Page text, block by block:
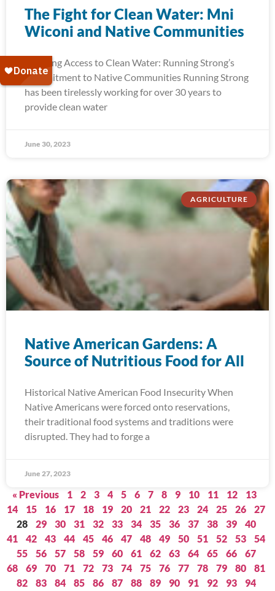
The Fight for Clean Water: Mni
Wiconi and Native Communities
Ensuring Access to Clean Water: Running Strong’s
Commitment to Native Communities Running Strong
has been tirelessly working for over 30 years to
provide clean water
June 30, 2023
AGRICULTURE
Native American Gardens: A
Source of Nutritious Food for All
Historical Native American Food Insecurity When
Native Americans were forced onto reservations,
their traditional food systems and traditions were
disrupted. They had to forge a
June 27, 2023
« Previous 1 2 3 4 5 6 7 8 9 10 11 12
13
14
15 16 17 18 19 20 21 22 23 24 25 26
27
28
29 30 31 32 33 34 35 36 37 38 39
40
41
42 43 44 45 46 47 48 49 50 51 52 53
54
55
56 57 58 59 60 61 62 63 64 65 66
67
68
69 70 71 72 73 74 75 76 77 78 79 80
81
82
83 84 85 86 87 88 89 90 91 92 93
94